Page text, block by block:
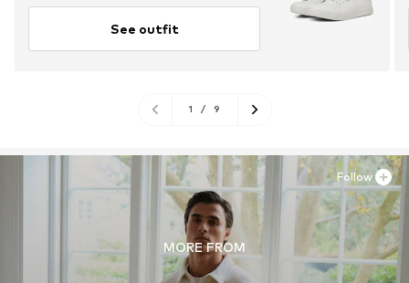
See outfit
1 / 9
MORE FROM
Follow